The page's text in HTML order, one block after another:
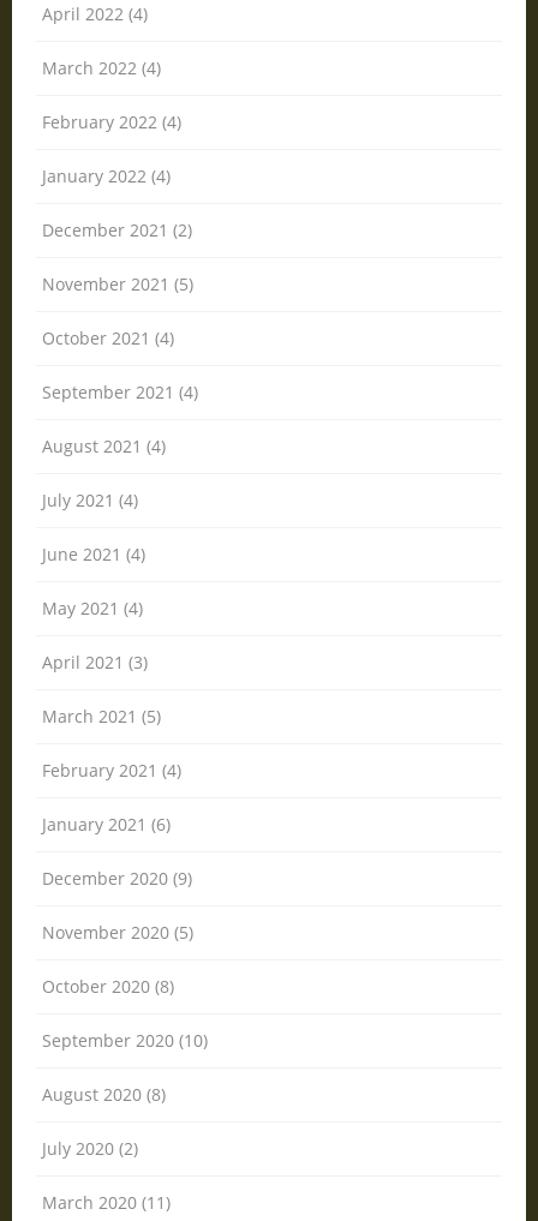
April 2022 (4)
March 2022 (4)
February 2022 (4)
January 2022 (4)
December 2021 (2)
November 2021 (5)
October 2021 (4)
September 2021 (4)
August 2021 (4)
July 2021 (4)
June 2021 (4)
May 2021 (4)
April 2021 (3)
March 2021 (5)
February 2021 (4)
January 2021 (6)
December 2020 (9)
November 2020 (5)
October 2020 (8)
September 2020 (10)
August 2020 (8)
July 2020 (2)
March 2020 (11)